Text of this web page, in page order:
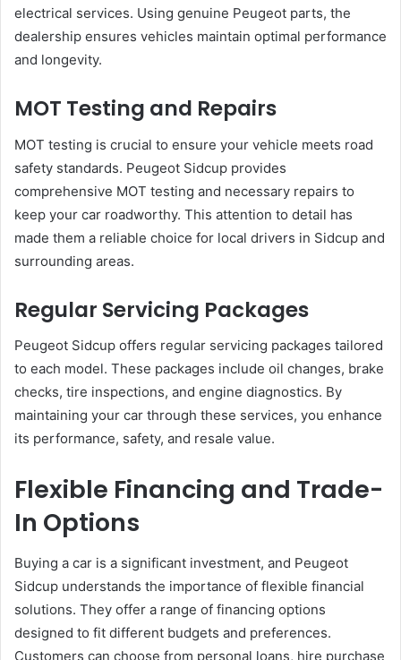
electrical services. Using genuine Peugeot parts, the
dealership ensures vehicles maintain optimal performance
and longevity.
MOT Testing and Repairs
MOT testing is crucial to ensure your vehicle meets road
safety standards. Peugeot Sidcup provides
comprehensive MOT testing and necessary repairs to
keep your car roadworthy. This attention to detail has
made them a reliable choice for local drivers in Sidcup and
surrounding areas.
Regular Servicing Packages
Peugeot Sidcup offers regular servicing packages tailored
to each model. These packages include oil changes, brake
checks, tire inspections, and engine diagnostics. By
maintaining your car through these services, you enhance
its performance, safety, and resale value.
Flexible Financing and Trade-
In Options
Buying a car is a significant investment, and Peugeot
Sidcup understands the importance of flexible financial
solutions. They offer a range of financing options
designed to fit different budgets and preferences.
Customers can choose from personal loans, hire purchase